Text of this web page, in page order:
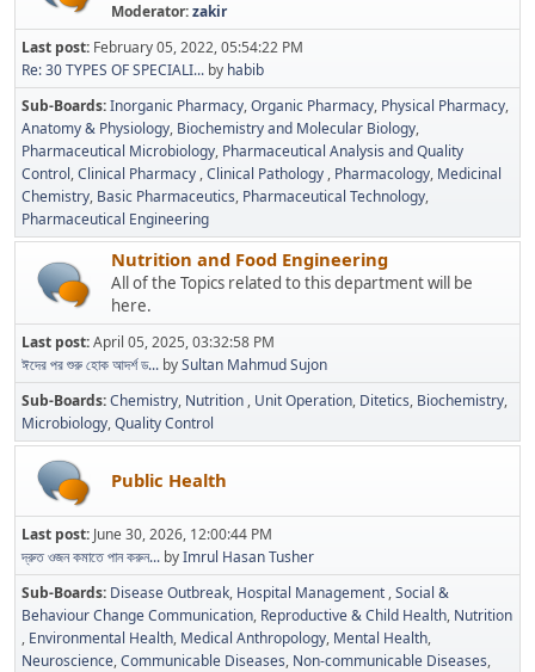
Moderator:zakir
Last post: February 05, 2022, 05:54:22 PM
Re: 30 TYPES OF SPECIALI... by habib
Sub-Boards Inorganic Pharmacy Organic Pharmacy Physical Pharmacy
Anatomy & Physiology Biochemistry and Molecular Biology
Pharmaceutical Microbiology Pharmaceutical Analysis and Quality
Control Clinical Pharmacy Clinical Pathology Pharmacology Medicinal
Chemistry Basic Pharmaceutics Pharmaceutical Technology
Pharmaceutical Engineering
Nutrition and Food Engineering
All of the Topics related to this department will be
here.
Last post:April 05, 2025, 03:32:58 PM
ঈদের পর শুরু হোক আদর্শ ড... bySultan Mahmud Sujon
Sub-Boards Chemistry Nutrition Unit Operation Ditetics Biochemistry
Microbiology Quality Control
Public Health
Last post: June 30, 2026, 12:00:44 PM
দ্রুত ওজন কমাতে পান করুন... byImrul Hasan Tusher
Sub-Boards Disease Outbreak Hospital Management Social &
Behaviour Change Communication Reproductive & Child Health Nutrition
Environmental Health Medical Anthropology Mental Health
Neuroscience Communicable Diseases Non-communicable Diseases